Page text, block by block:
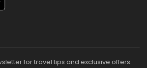
for travel tips and exclusive offers.